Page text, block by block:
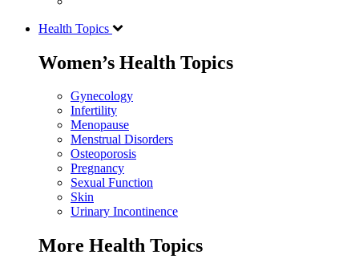
Health Topics
Women’s Health Topics
Gynecology
Infertility
Menopause
Menstrual Disorders
Osteoporosis
Pregnancy
Sexual Function
Skin
Urinary Incontinence
More Health Topics